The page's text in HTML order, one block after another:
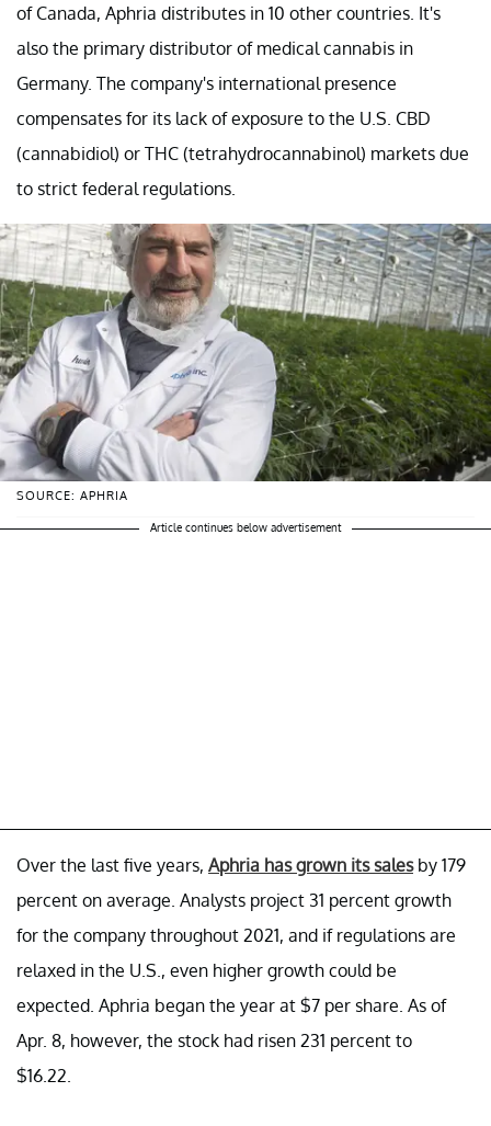
of Canada, Aphria distributes in 10 other countries. It's
also the primary distributor of medical cannabis in
Germany. The company's international presence
compensates for its lack of exposure to the U.S. CBD
(cannabidiol) or THC (tetrahydrocannabinol) markets due
to strict federal regulations.
SOURCE: APHRIA
Article continues below advertisement
Over the last five years, Aphria has grown its salesby 179
percent on average. Analysts project 31 percent growth
for the company throughout 2021, and if regulations are
relaxed in the U.S., even higher growth could be
expected. Aphria began the year at $7 per share. As of
Apr. 8, however, the stock had risen 231 percent to
$16.22.